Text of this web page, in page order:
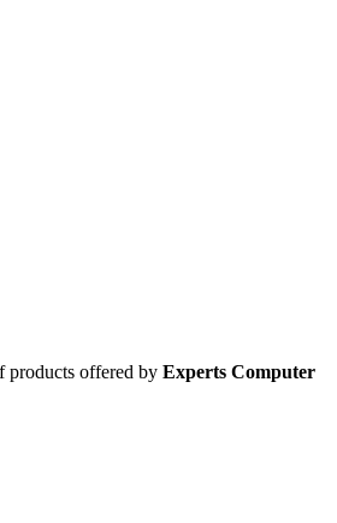
products offered by Experts Computer